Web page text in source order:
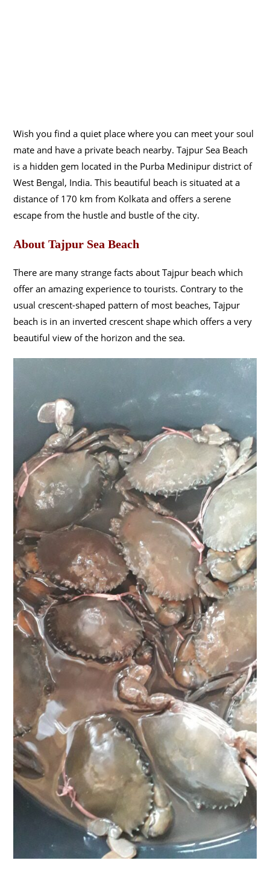
Wish you find a quiet place where you can meet your soul
mate and have a private beach nearby. Tajpur Sea Beach
is a hidden gem located in the Purba Medinipur district of
West Bengal, India. This beautiful beach is situated at a
distance of 170 km from Kolkata and offers a serene
escape from the hustle and bustle of the city.
About Tajpur Sea Beach
There are many strange facts about Tajpur beach which
offer an amazing experience to tourists. Contrary to the
usual crescent-shaped pattern of most beaches, Tajpur
beach is in an inverted crescent shape which offers a very
beautiful view of the horizon and the sea.